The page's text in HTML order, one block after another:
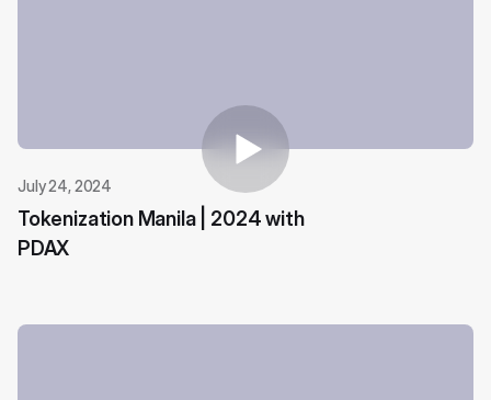
July 24, 2024
Tokenization Manila | 2024 with
PDAX